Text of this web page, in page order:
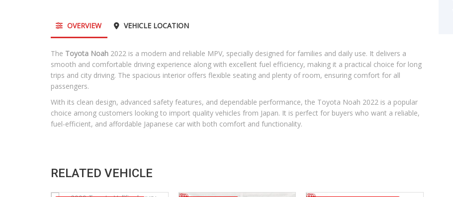
OVERVIEW VEHICLE LOCATION
The Toyota Noah 2022 is a modern and reliable MPV, specially designed for families and daily use. It delivers a
smooth and comfortable driving experience along with excellent fuel efficiency, making it a practical choice for long
trips and city driving. The spacious interior offers flexible seating and plenty of room, ensuring comfort for all
passengers.
With its clean design, advanced safety features, and dependable performance, the Toyota Noah 2022 is a popular
choice among customers looking to import quality vehicles from Japan. It is perfect for buyers who want a reliable,
fuel-efficient, and affordable Japanese car with both comfort and functionality.
RELATED VEHICLE